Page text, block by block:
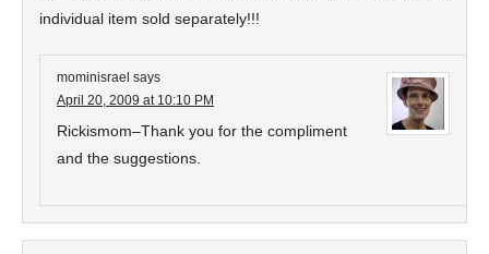
individual item sold separately!!!
mominisrael says
April 20, 2009 at 10:10 PM
Rickismom–Thank you for the compliment
and the suggestions.